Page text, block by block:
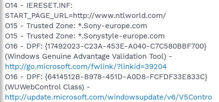
O14 - IERESET.INF:
START_PAGE_URL=http://www.ntlworld.com/
O15 - Trusted Zone: *.Sony-europe.com
O15 - Trusted Zone: *.Sonystyle-europe.com
O16 - DPF: {17492023-C23A-453E-A040-C7C580BBF700}
(Windows Genuine Advantage Validation Tool) -
http://go.microsoft.com/fwlink/?linkid=39204
O16 - DPF: {6414512B-B978-451D-A0D8-FCFDF33E833C}
(WUWebControl Class) -
http://update.microsoft.com/windowsupdate/v6/V5Contro